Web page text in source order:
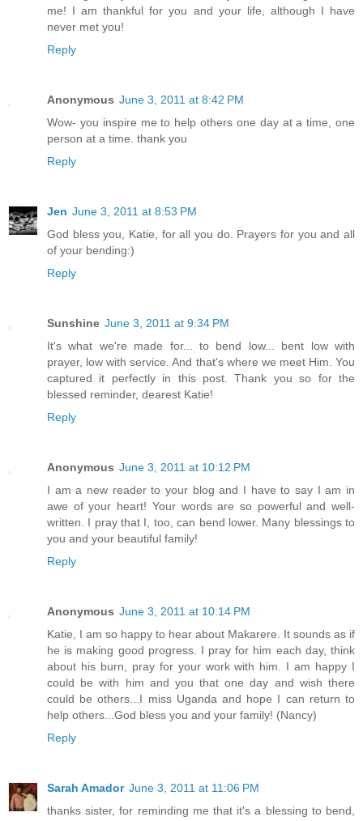
me! I am thankful for you and your life, although I have
never met you!
Reply
Anonymous June 3, 2011 at 8:42 PM
Wow- you inspire me to help others one day at a time, one
person at a time. thank you
Reply
Jen June 3, 2011 at 8:53 PM
God bless you, Katie, for all you do. Prayers for you and all
of your bending:)
Reply
Sunshine June 3, 2011 at 9:34 PM
It's what we're made for... to bend low... bent low with
prayer, low with service. And that's where we meet Him. You
captured it perfectly in this post. Thank you so for the
blessed reminder, dearest Katie!
Reply
Anonymous June 3, 2011 at 10:12 PM
I am a new reader to your blog and I have to say I am in
awe of your heart! Your words are so powerful and well-
written. I pray that I, too, can bend lower. Many blessings to
you and your beautiful family!
Reply
Anonymous June 3, 2011 at 10:14 PM
Katie, I am so happy to hear about Makarere. It sounds as if
he is making good progress. I pray for him each day, think
about his burn, pray for your work with him. I am happy I
could be with him and you that one day and wish there
could be others...I miss Uganda and hope I can return to
help others...God bless you and your family! (Nancy)
Reply
Sarah Amador June 3, 2011 at 11:06 PM
thanks sister, for reminding me that it's a blessing to bend,